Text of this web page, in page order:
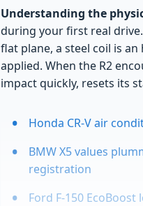
Understanding the
during your first real
flat plane, a steel coil is
applied. When the R2
impact quickly, resets its
Honda CR-V air
BMW X5 values
registration
Ford F-150